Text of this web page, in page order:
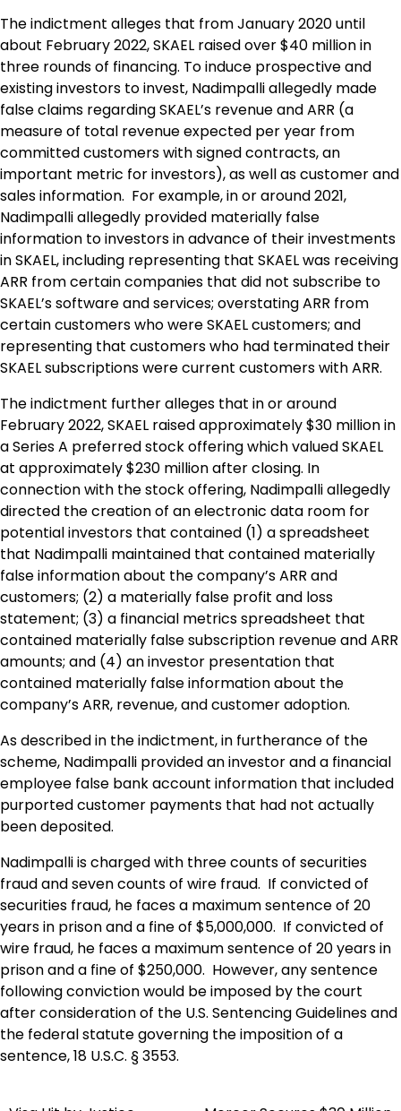
The indictment alleges that from January 2020 until
about February 2022, SKAEL raised over $40 million in
three rounds of financing. To induce prospective and
existing investors to invest, Nadimpalli allegedly made
false claims regarding SKAEL’s revenue and ARR (a
measure of total revenue expected per year from
committed customers with signed contracts, an
important metric for investors), as well as customer and
sales information. For example, in or around 2021,
Nadimpalli allegedly provided materially false
information to investors in advance of their investments
in SKAEL, including representing that SKAEL was receiving
ARR from certain companies that did not subscribe to
SKAEL’s software and services; overstating ARR from
certain customers who were SKAEL customers; and
representing that customers who had terminated their
SKAEL subscriptions were current customers with ARR.
The indictment further alleges that in or around
February 2022, SKAEL raised approximately $30 million in
a Series A preferred stock offering which valued SKAEL
at approximately $230 million after closing. In
connection with the stock offering, Nadimpalli allegedly
directed the creation of an electronic data room for
potential investors that contained (1) a spreadsheet
that Nadimpalli maintained that contained materially
false information about the company’s ARR and
customers; (2) a materially false profit and loss
statement; (3) a financial metrics spreadsheet that
contained materially false subscription revenue and ARR
amounts; and (4) an investor presentation that
contained materially false information about the
company’s ARR, revenue, and customer adoption.
As described in the indictment, in furtherance of the
scheme, Nadimpalli provided an investor and a financial
employee false bank account information that included
purported customer payments that had not actually
been deposited.
Nadimpalli is charged with three counts of securities
fraud and seven counts of wire fraud. If convicted of
securities fraud, he faces a maximum sentence of 20
years in prison and a fine of $5,000,000. If convicted of
wire fraud, he faces a maximum sentence of 20 years in
prison and a fine of $250,000. However, any sentence
following conviction would be imposed by the court
after consideration of the U.S. Sentencing Guidelines and
the federal statute governing the imposition of a
sentence, 18 U.S.C. § 3553.